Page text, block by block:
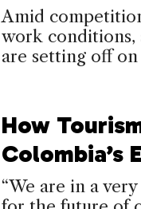
Amid
work conditions,
are setting off
How
Colombia’s
“We are in a